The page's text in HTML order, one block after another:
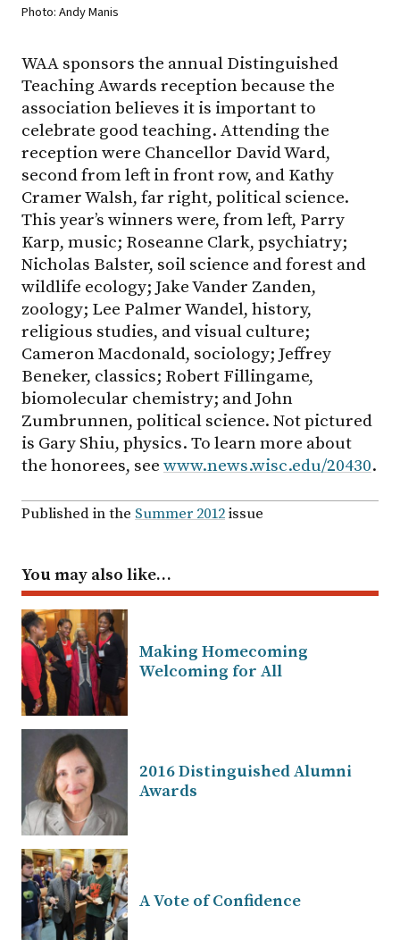
Photo: Andy Manis
WAA sponsors the annual Distinguished
Teaching Awards reception because the
association believes it is important to
celebrate good teaching. Attending the
reception were Chancellor David Ward,
second from left in front row, and Kathy
Cramer Walsh, far right, political science.
This year’s winners were, from left, Parry
Karp, music; Roseanne Clark, psychiatry;
Nicholas Balster, soil science and forest and
wildlife ecology; Jake Vander Zanden,
zoology; Lee Palmer Wandel, history,
religious studies, and visual culture;
Cameron Macdonald, sociology; Jeffrey
Beneker, classics; Robert Fillingame,
biomolecular chemistry; and John
Zumbrunnen, political science. Not pictured
is Gary Shiu, physics. To learn more about
the honorees, see www.news.wisc.edu/20430.
Published in the Summer 2012issue
You may also like…
Making Homecoming
Welcoming for All
2016 Distinguished Alumni
Awards
A Vote of Confidence